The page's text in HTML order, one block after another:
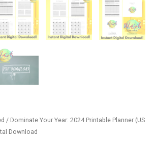
/ Dominate Your Year: 2024 Printable Planner (US
Download